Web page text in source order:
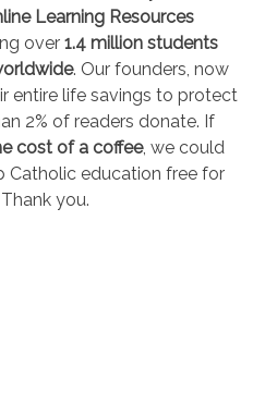
Learning Resources
over1.4 million students
. Our founders, now
entire life savings to protect
2% of readers donate. If
cost of a coffee, we could
Catholic education free for
you.